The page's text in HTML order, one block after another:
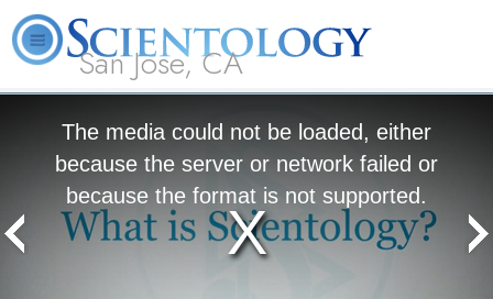
San Jose, CA
The media could not be loaded, either
because the server or network failed or
because the format is not supported.